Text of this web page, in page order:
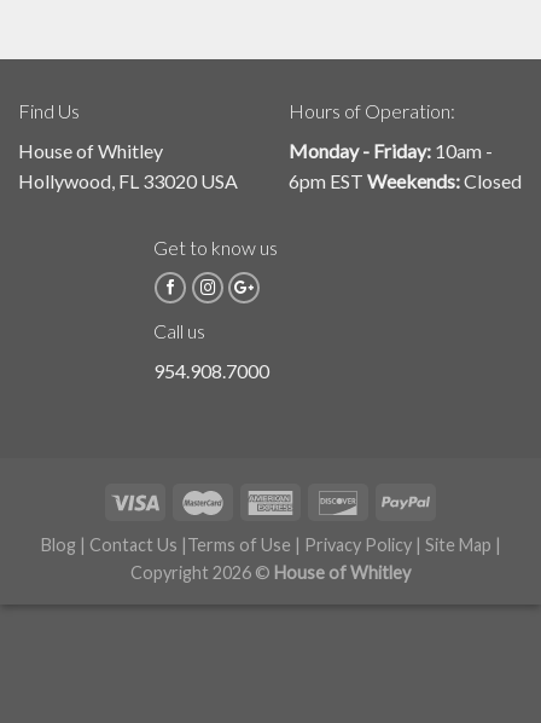
Find Us
House of Whitley
Hollywood, FL 33020 USA
Hours of Operation:
Monday - Friday: 10am -
6pm EST Weekends:Closed
Get to know us
Call us
954.908.7000
Blog | Contact Us |Terms of Use | Privacy Policy| Site Map |
Copyright 2026 © House of Whitley